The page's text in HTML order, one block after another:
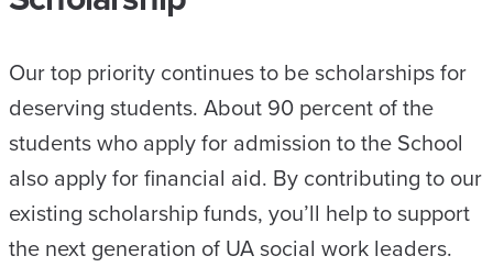
Our top priority continues to be scholarships for
deserving students. About 90 percent of the
students who apply for admission to the School
also apply for financial aid. By contributing to our
existing scholarship funds, you’ll help to support
the next generation of UA social work leaders.